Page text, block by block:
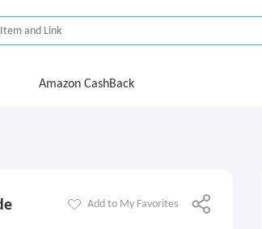
Amazon CashBack
Add to My Favorites